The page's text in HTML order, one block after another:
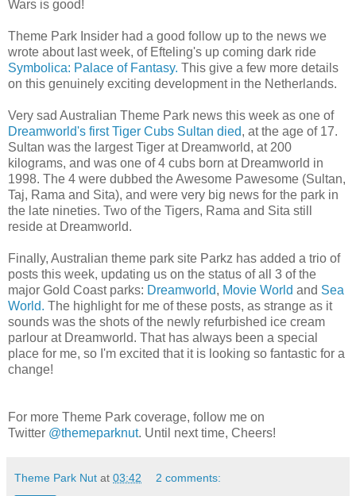
Wars is good!
Theme Park Insider had a good follow up to the news we
wrote about last week, of Efteling's up coming dark ride
Symbolica: Palace of Fantasy. This give a few more details
on this genuinely exciting development in the Netherlands.
Very sad Australian Theme Park news this week as one of
Dreamworld's first Tiger Cubs Sultan died, at the age of 17.
Sultan was the largest Tiger at Dreamworld, at 200
kilograms, and was one of 4 cubs born at Dreamworld in
1998. The 4 were dubbed the Awesome Pawesome (Sultan,
Taj, Rama and Sita), and were very big news for the park in
the late nineties. Two of the Tigers, Rama and Sita still
reside at Dreamworld.
Finally, Australian theme park site Parkz has added a trio of
posts this week, updating us on the status of all 3 of the
major Gold Coast parks: Dreamworld, Movie World and Sea
World. The highlight for me of these posts, as strange as it
sounds was the shots of the newly refurbished ice cream
parlour at Dreamworld. That has always been a special
place for me, so I'm excited that it is looking so fantastic for a
change!
For more Theme Park coverage, follow me on
Twitter @themeparknut. Until next time, Cheers!
Theme Park Nut at 03:42 2 comments: